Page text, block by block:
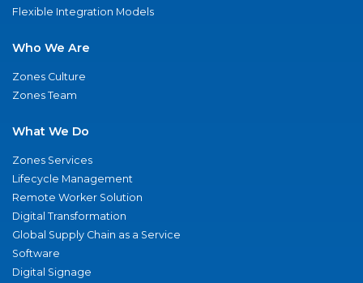
Flexible Integration Models
Who We Are
Zones Culture
Zones Team
What We Do
Zones Services
Lifecycle Management
Remote Worker Solution
Digital Transformation
Global Supply Chain as a Service
Software
Digital Signage